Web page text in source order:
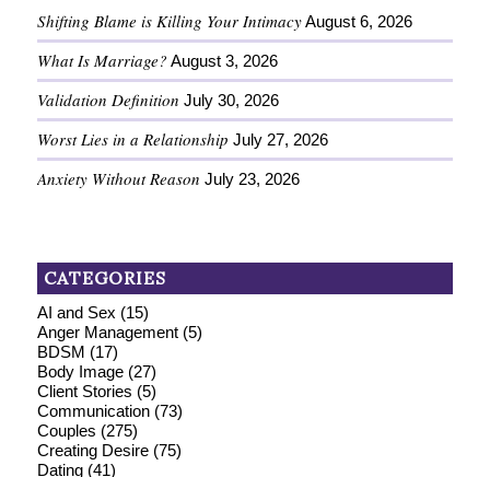
Shifting Blame is Killing Your Intimacy August 6, 2026
What Is Marriage? August 3, 2026
Validation Definition July 30, 2026
Worst Lies in a Relationship July 27, 2026
Anxiety Without Reason July 23, 2026
CATEGORIES
AI and Sex (15)
Anger Management(5)
BDSM (17)
Body Image(27)
Client Stories (5)
Communication(73)
Couples (275)
Creating Desire(75)
Dating(41)